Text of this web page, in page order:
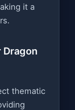
it a
thematic